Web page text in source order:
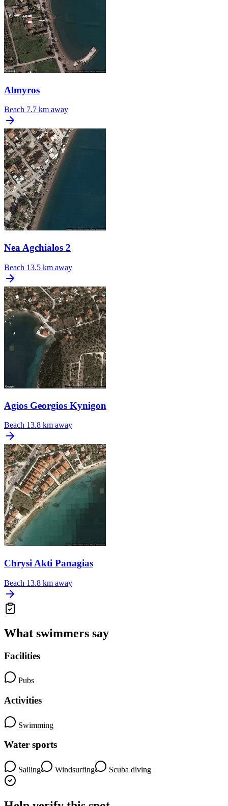
Almyros
Beach 7.7 km away
Nea Agchialos 2
Beach 13.5 km away
Agios Georgios Kynigon
Beach 13.8 km away
Chrysi Akti Panagias
Beach 13.8 km away
What swimmers say
Facilities
Pubs
Activities
Swimming
Water sports
Sailing Windsurfing Scuba diving